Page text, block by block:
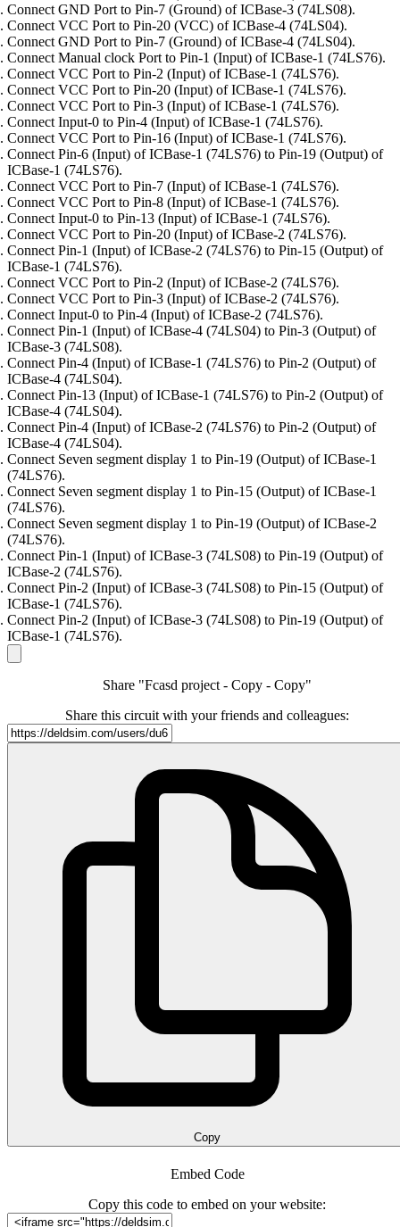
Connect GND Port to Pin-7 (Ground) of ICBase-3 (74LS08).
Connect VCC Port to Pin-20 (VCC) of ICBase-4 (74LS04).
Connect GND Port to Pin-7 (Ground) of ICBase-4 (74LS04).
Connect Manual clock Port to Pin-1 (Input) of ICBase-1 (74LS76).
Connect VCC Port to Pin-2 (Input) of ICBase-1 (74LS76).
Connect VCC Port to Pin-20 (Input) of ICBase-1 (74LS76).
Connect VCC Port to Pin-3 (Input) of ICBase-1 (74LS76).
Connect Input-0 to Pin-4 (Input) of ICBase-1 (74LS76).
Connect VCC Port to Pin-16 (Input) of ICBase-1 (74LS76).
Connect Pin-6 (Input) of ICBase-1 (74LS76) to Pin-19 (Output) of
ICBase-1 (74LS76).
Connect VCC Port to Pin-7 (Input) of ICBase-1 (74LS76).
Connect VCC Port to Pin-8 (Input) of ICBase-1 (74LS76).
Connect Input-0 to Pin-13 (Input) of ICBase-1 (74LS76).
Connect VCC Port to Pin-20 (Input) of ICBase-2 (74LS76).
Connect Pin-1 (Input) of ICBase-2 (74LS76) to Pin-15 (Output) of
ICBase-1 (74LS76).
Connect VCC Port to Pin-2 (Input) of ICBase-2 (74LS76).
Connect VCC Port to Pin-3 (Input) of ICBase-2 (74LS76).
Connect Input-0 to Pin-4 (Input) of ICBase-2 (74LS76).
Connect Pin-1 (Input) of ICBase-4 (74LS04) to Pin-3 (Output) of
ICBase-3 (74LS08).
Connect Pin-4 (Input) of ICBase-1 (74LS76) to Pin-2 (Output) of
ICBase-4 (74LS04).
Connect Pin-13 (Input) of ICBase-1 (74LS76) to Pin-2 (Output) of
ICBase-4 (74LS04).
Connect Pin-4 (Input) of ICBase-2 (74LS76) to Pin-2 (Output) of
ICBase-4 (74LS04).
Connect Seven segment display 1 to Pin-19 (Output) of ICBase-1
(74LS76).
Connect Seven segment display 1 to Pin-15 (Output) of ICBase-1
(74LS76).
Connect Seven segment display 1 to Pin-19 (Output) of ICBase-2
(74LS76).
Connect Pin-1 (Input) of ICBase-3 (74LS08) to Pin-19 (Output) of
ICBase-2 (74LS76).
Connect Pin-2 (Input) of ICBase-3 (74LS08) to Pin-15 (Output) of
ICBase-1 (74LS76).
Connect Pin-2 (Input) of ICBase-3 (74LS08) to Pin-19 (Output) of
ICBase-1 (74LS76).
Share "Fcasd project - Copy - Copy"
Share this circuit with your friends and colleagues:
Copy
Embed Code
Copy this code to embed on your website: